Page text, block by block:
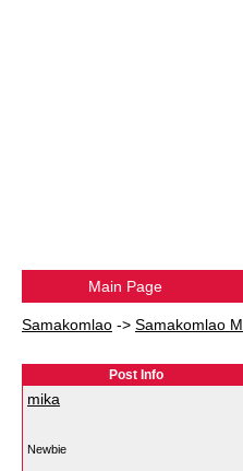
Main Page
Samakomlao -> Samakomlao
Post Info
mika
Newbie